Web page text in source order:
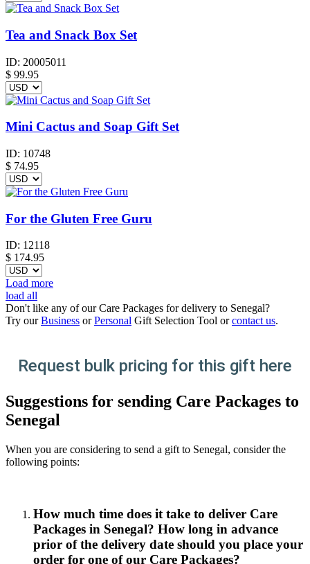
Tea and Snack Box Set
ID: 20005011
$ 99.95
Mini Cactus and Soap Gift Set
ID: 10748
$ 74.95
For the Gluten Free Guru
ID: 12118
$ 174.95
Load more
load all
Don't like any of our Care Packages for delivery to Senegal?
Try ourBusiness orPersonal Gift Selection Tool orcontact us.
Request bulk pricing for this gift here
Suggestions for sending Care Packages to
Senegal
When you are considering to send a gift to Senegal, consider the
following points:
How much time does it take to deliver Care
Packages in Senegal? How long in advance
prior of the delivery date should you place your
order for one of our Care Packages?